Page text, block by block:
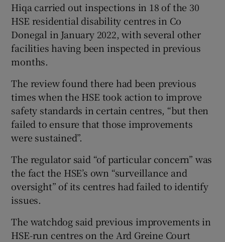
Hiqa carried out inspections in 18 of the 30
HSE residential disability centres in Co
Donegal in January 2022, with several other
facilities having been inspected in previous
months.
The review found there had been previous
times when the HSE took action to improve
safety standards in certain centres, “but then
failed to ensure that those improvements
were sustained”.
The regulator said “of particular concern” was
the fact the HSE’s own “surveillance and
oversight” of its centres had failed to identify
issues.
The watchdog said previous improvements in
HSE-run centres on the Ard Greine Court